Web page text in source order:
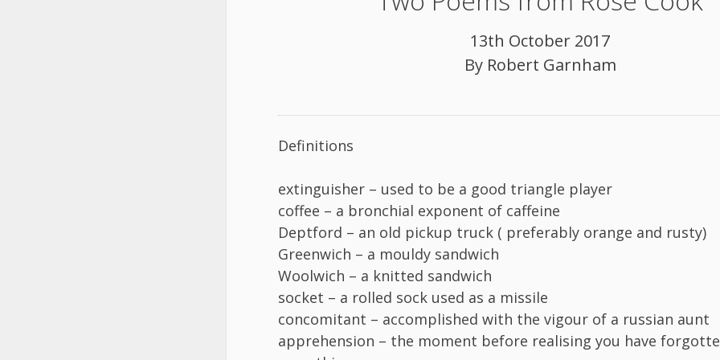
13th October 2017
By Robert Garnham
Definitions
extinguisher – used to be a good triangle player
coffee – a bronchial exponent of caffeine
Deptford – an old pickup truck ( preferably orange and rusty)
Greenwich – a mouldy sandwich
Woolwich – a knitted sandwich
socket – a rolled sock used as a missile
concomitant – accomplished with the vigour of a russian aunt
apprehension – the moment before realising you have